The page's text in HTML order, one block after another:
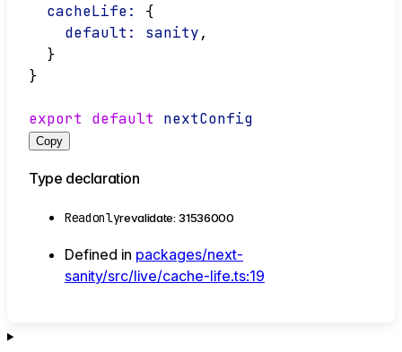
cacheLife:
{
default:
sanity,
  }
}
export default nextConfig
Copy
Type declaration
Readonlyrevalidate:31536000
Defined in packages/next-
sanity/src/live/cache-life.ts:19